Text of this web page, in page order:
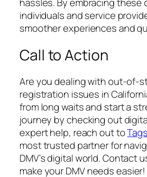
individuals and service
smoother experiences and
Call to Action
Are you dealing with out-of-
registration issues in
from long waits and start a
journey by checking out
expert help, reach out to
most trusted partner for
DMV’s digital world. Contact
make your DMV needs easier!